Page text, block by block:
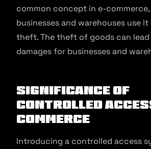
common concept in e-commerce,
businesses and warehouses use
theft. The theft of goods can
damages for businesses and
Significance of
Controlled
commerce
Introducing a controlled access